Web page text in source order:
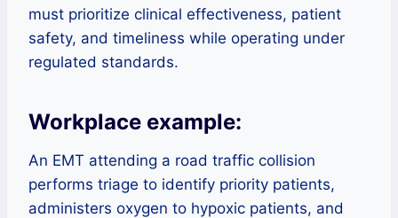
must prioritize clinical effectiveness, patient
safety, and timeliness while operating under
regulated standards.
Workplace example:
An EMT attending a road traffic collision
performs triage to identify priority patients,
administers oxygen to hypoxic patients, and